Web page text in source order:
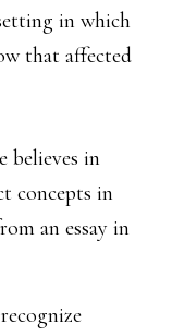
in which
that affected
believes in
concepts in
an essay in